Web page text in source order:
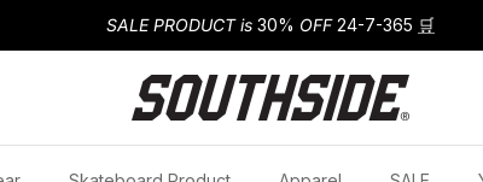
SALE PRODUCT is 30% OFF24-7-365 🛒